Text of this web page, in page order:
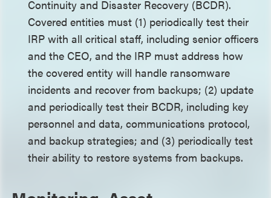
Continuity and Disaster Recovery (BCDR).
Covered entities must (1) periodically test their
IRP with all critical staff, including senior officers
and the CEO, and the IRP must address how
the covered entity will handle ransomware
incidents and recover from backups; (2) update
and periodically test their BCDR, including key
personnel and data, communications protocol,
and backup strategies; and (3) periodically test
their ability to restore systems from backups.